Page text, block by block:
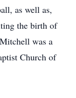
as well as,
the birth of
was a
Church of